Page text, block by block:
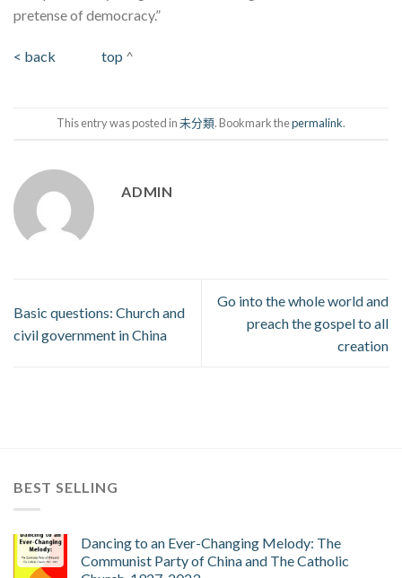
pretense of democracy.”
< back top ^
This entry was posted in未分類. Bookmark thepermalink.
ADMIN
Basic questions: Church and
civil government in China
Go into the whole world and
preach the gospel to all
creation
BEST SELLING
Dancing to an Ever-Changing Melody: The
Communist Party of China and The Catholic